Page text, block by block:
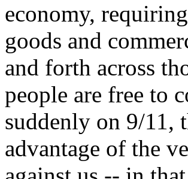
economy,
goods and
and forth across
people are free to
suddenly on 9/11,
advantage of the